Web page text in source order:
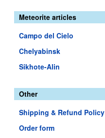
Meteorite articles
Campo del Cielo
Chelyabinsk
Sikhote-Alin
Other
Shipping & Refund Policy
Order form